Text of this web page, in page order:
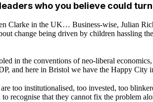
who you believe could
Clarke in the UK… Business-wise, Julian
change being driven by children hassling
in the conventions of neo-liberal
and here in Bristol we have the Happy
too institutionalised, too invested, too
recognise that they cannot fix the problem